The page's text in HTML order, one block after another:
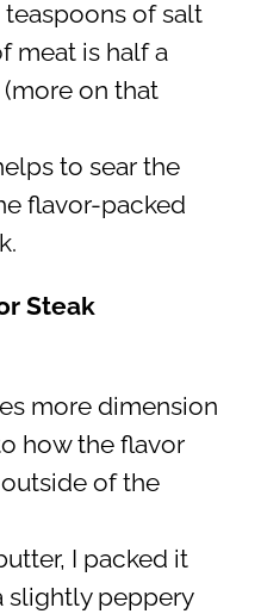
of salt
meat is half a
on that
to sear the
flavor-packed
Steak
more dimension
how the flavor
of the
I packed it
slightly peppery